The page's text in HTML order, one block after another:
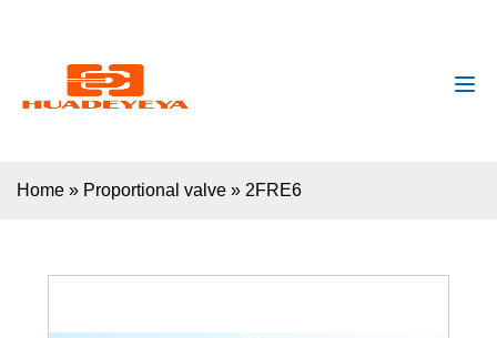
Home » Proportional valve » 2FRE6